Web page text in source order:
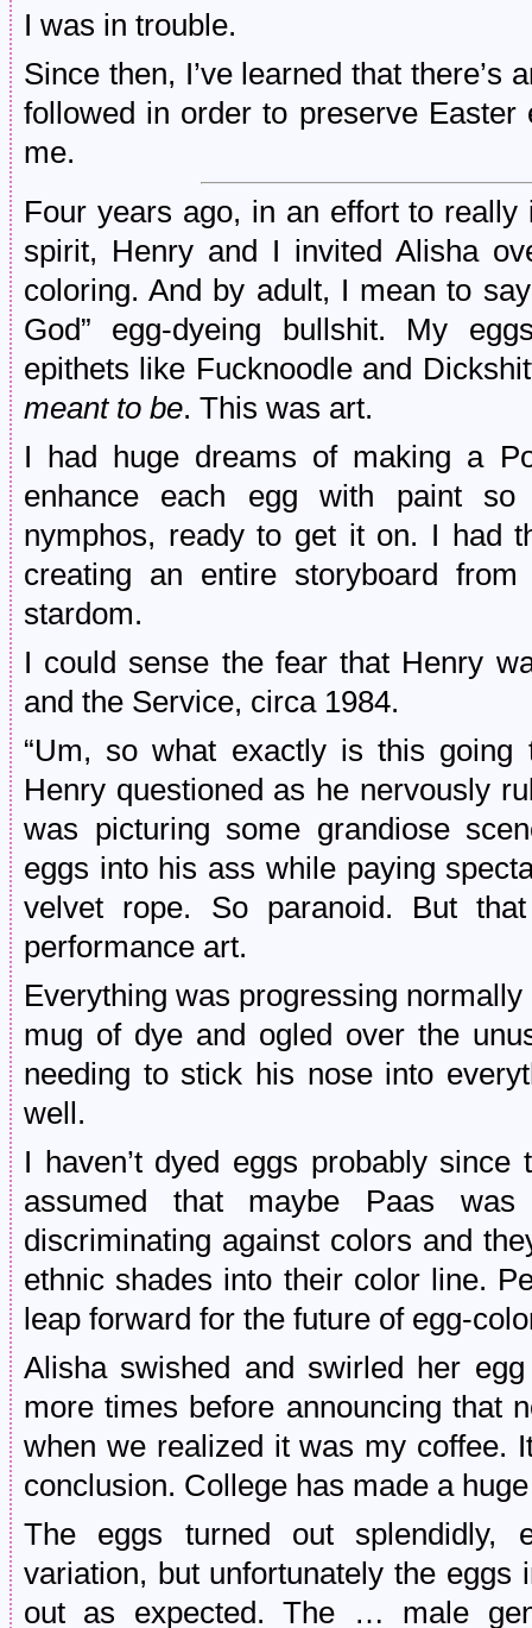
I was in trouble.
Since then, I’ve learned that there’s
followed in order to preserve Easter
me.
Four years ago, in an effort to
spirit, Henry and I invited Alisha
coloring. And by adult, I mean to
God” egg-dyeing bullshit. My
epithets like Fucknoodle and
meant to be. This was art.
I had huge dreams of making a
enhance each egg with paint
nymphos, ready to get it on. I had
creating an entire storyboard
stardom.
I could sense the fear that Henry
and the Service, circa 1984.
“Um, so what exactly is this going
Henry questioned as he nervously
was picturing some grandiose
eggs into his ass while paying
velvet rope. So paranoid. But
performance art.
Everything was progressing
mug of dye and ogled over the
needing to stick his nose into
well.
I haven’t dyed eggs probably
assumed that maybe Paas
discriminating against colors and
ethnic shades into their color line.
leap forward for the future of egg-
Alisha swished and swirled her
more times before announcing that
when we realized it was my coffee.
conclusion. College has made a
The eggs turned out splendidly,
variation, but unfortunately the
out as expected. The … male